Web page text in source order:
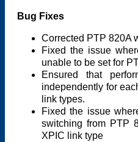
Bug Fixes
Corrected PTP 820A
Fixed the issue
unable to be set for
Ensured that
independently for
link types.
Fixed the issue
switching from PTP
XPIC link type